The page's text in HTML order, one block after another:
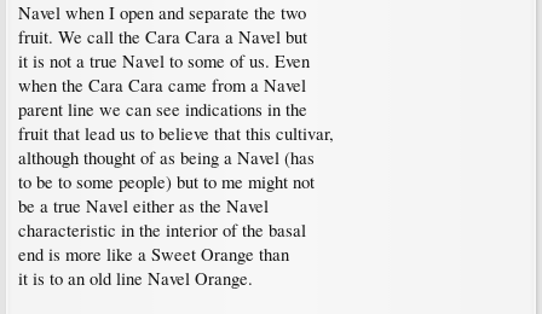
Navel when I open and separate the two
fruit. We call the Cara Cara a Navel but
it is not a true Navel to some of us. Even
when the Cara Cara came from a Navel
parent line we can see indications in the
fruit that lead us to believe that this cultivar,
although thought of as being a Navel (has
to be to some people) but to me might not
be a true Navel either as the Navel
characteristic in the interior of the basal
end is more like a Sweet Orange than
it is to an old line Navel Orange.